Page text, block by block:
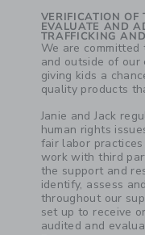
VERIFICATION OF
EVALUATE AND
TRAFFICKING
We are committed
and outside of our
giving kids a
quality products
Janie and Jack
human rights
fair labor
work with third
the support and
identify, assess
throughout our
set up to receive
audited and